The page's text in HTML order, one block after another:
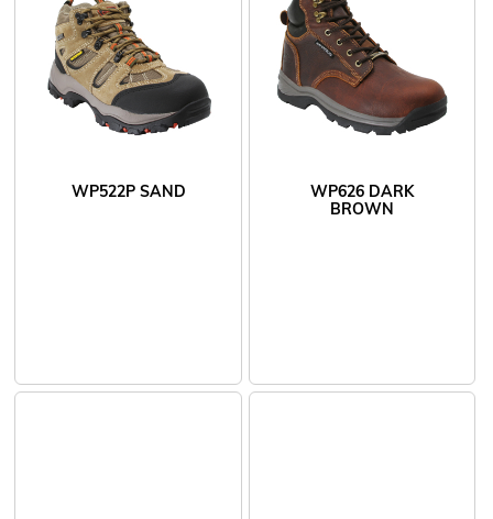
WP522P SAND
WP626 DARK
BROWN